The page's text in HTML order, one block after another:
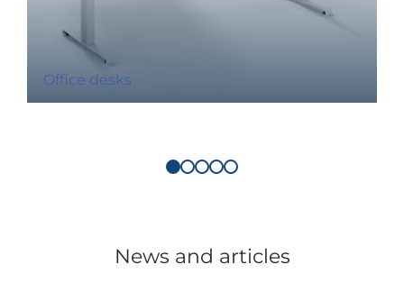
Office desks
News and articles